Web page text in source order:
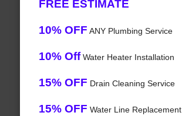
FREE ESTIMATE
10% OFF ANY Plumbing Service
10% OffWater Heater Installation
15% OFF Drain Cleaning Service
15% OFF Water Line Replacement